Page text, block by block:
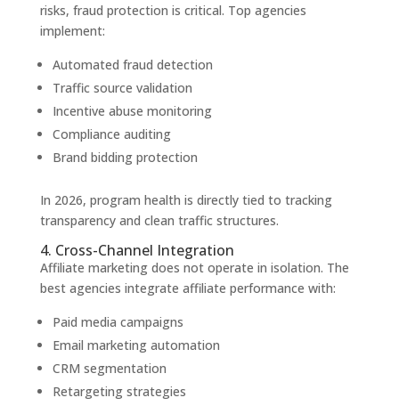
risks, fraud protection is critical. Top agencies
implement:
Automated fraud detection
Traffic source validation
Incentive abuse monitoring
Compliance auditing
Brand bidding protection
In 2026, program health is directly tied to tracking
transparency and clean traffic structures.
4. Cross-Channel Integration
Affiliate marketing does not operate in isolation. The
best agencies integrate affiliate performance with:
Paid media campaigns
Email marketing automation
CRM segmentation
Retargeting strategies